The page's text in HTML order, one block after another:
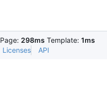
Page: 298ms Template: 1ms
Licenses API